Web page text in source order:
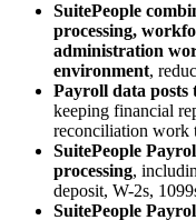
SuitePeople
processing,
administration
environment,
Payroll data posts
keeping financial
reconciliation work
SuitePeople
processing,
deposit, W-2s,
SuitePeople